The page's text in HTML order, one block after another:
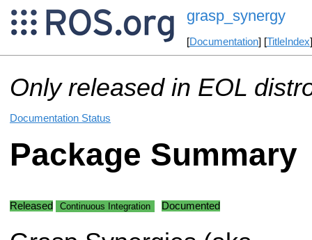
grasp_synergy
[Documentation] [TitleIndex
Only released in EOL
Documentation Status
Package Summary
Released Continuous Integration Documented